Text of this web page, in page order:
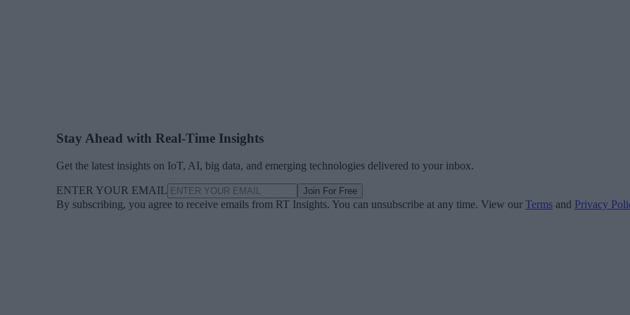
Stay Ahead with Real-Time Insights
Get the latest insights on IoT, AI, big data, and emerging technologies delivered to your inbox.
ENTER YOUR EMAIL Join For Free
By subscribing, you agree to receive emails from RT Insights. You can unsubscribe at any time. View our Terms and Privacy